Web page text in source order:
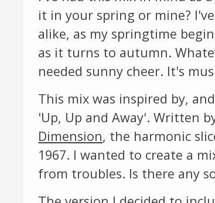
it in your spring or mine?
alike, as my springtime
as it turns to autumn.
needed sunny cheer. It's
This mix was inspired by,
'Up, Up and Away'. Written
Dimension, the harmonic
1967. I wanted to create a
from troubles. Is there any